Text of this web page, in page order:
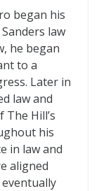
began his
law
he began
to a
Later in
law and
Hill’s
his
in law and
aligned